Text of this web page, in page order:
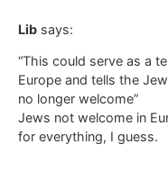
Lib says:
“This could serve as a
Europe and tells the
no longer welcome”
Jews not welcome in
for everything, I guess.